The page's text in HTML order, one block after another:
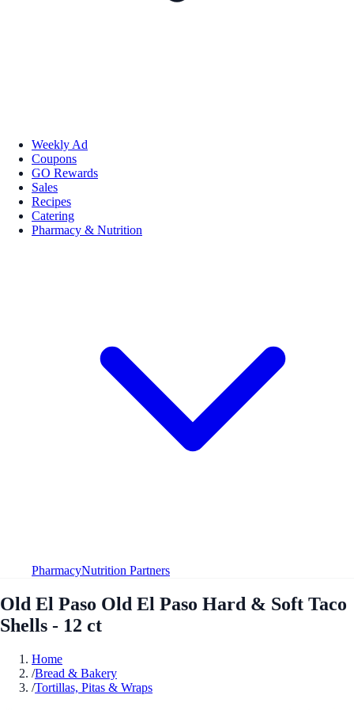
Weekly Ad
Coupons
GO Rewards
Sales
Recipes
Catering
Pharmacy & Nutrition
PharmacyNutrition Partners
Old El Paso Old El Paso Hard & Soft Taco
Shells - 12 ct
Home
/Bread & Bakery
/Tortillas, Pitas & Wraps